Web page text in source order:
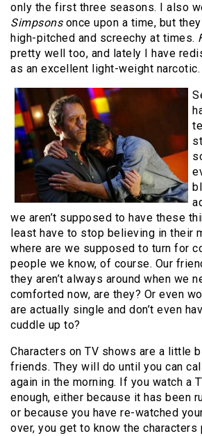
only the first three seasons. I also
Simpsons once upon a time, but
high-pitched and screechy at times.
pretty well too, and lately I have
as an excellent light-weight narcotic.
we aren’t supposed to have these
least have to stop believing in their
where are we supposed to turn for
people we know, of course. Our
they aren’t always around when we
comforted now, are they? Or even
are actually single and don’t even
cuddle up to?
Characters on TV shows are a little
friends. They will do until you can
again in the morning. If you watch a
enough, either because it has been
or because you have re-watched
over, you get to know the